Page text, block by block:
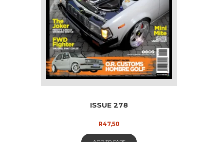
ISSUE 278
R47,50